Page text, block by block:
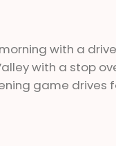
with a
with a stop
game drives